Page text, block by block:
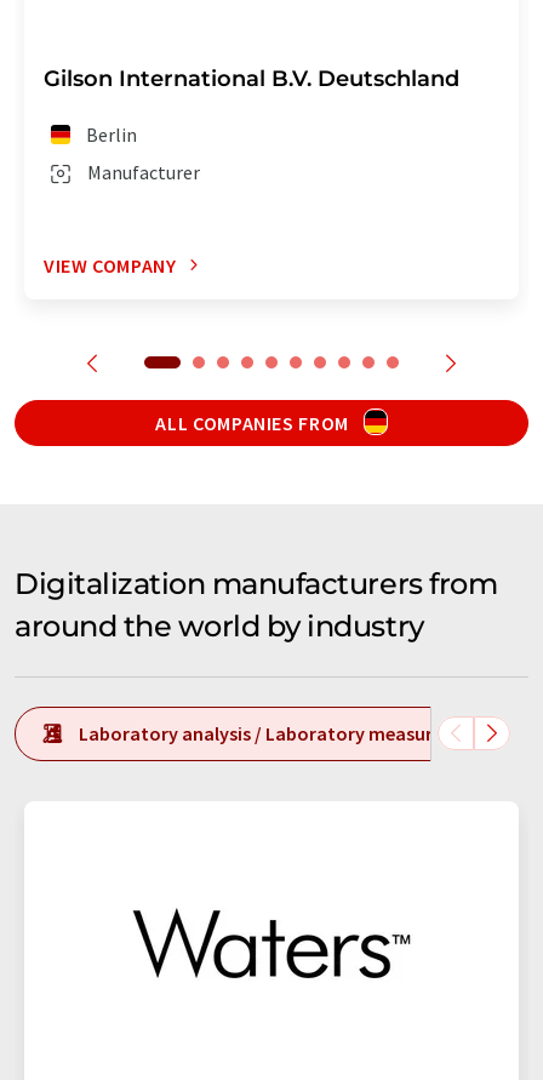
Gilson International B.V. Deutschland
Manufacturer
Berlin
VIEW COMPANY
ALL COMPANIES FROM
Digitalization manufacturers from
around the world by industry
Laboratory analysis / Laboratory measurement